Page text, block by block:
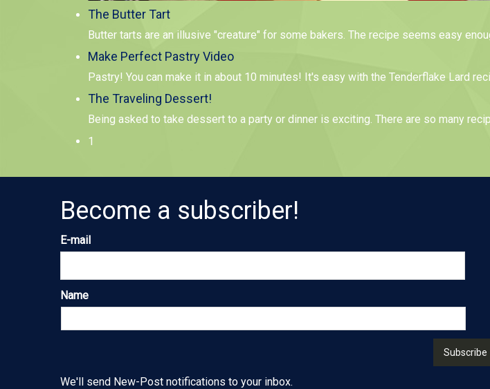
The Butter Tart
Butter tarts are an illusive "creature" for some bakers. The recipe seems easy
Make Perfect Pastry Video
Pastry! You can make it in about 10 minutes! It's easy with the Tenderflake Lard
The Traveling Dessert!
Being asked to take dessert to a party or dinner is exciting. There are so many
1
Become a subscriber!
E-mail
Name
We'll send New-Post notifications to your inbox.